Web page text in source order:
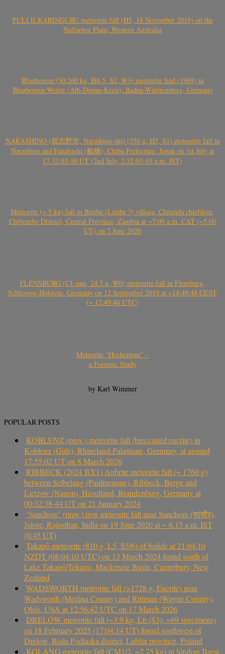
PULI ILKARINGURU meteorite fall (H5, 18 November 2019) on the
Nullarbor Plain, Western Australia
Blaubeuren (30.260 kg, H4-5, S2, W3) meteorite find (1989) in
Blaubeuren-Weiler (Alb-Donau-Kreis), Baden-Württemberg, Germany
NARASHINO (習志野市, Narashino-shi) (350 g, H5, S1) meteorite fall in
Narashino and Funabashi (船橋), Chiba Prefecture, Japan on 1st July at
17.32.03-10 UT (2nd July, 2.32.03-10 a.m. JST)
Meteorite (~ 5 kg) fall in Bimbe (Limbe ?) village, Chitanda chiefdom,
Chibombo District, Central Province, Zambia at ~7:00 a.m. CAT (~5:00
UT) on 7 June 2020
FLENSBURG (C1-ung, 24.5 g, W0) meteorite fall in Flensburg,
Schleswig-Holstein, Germany on 12 September 2019 at ~14:49:48 CEST
(~ 12:49:48 UTC)
Meteorite “Hocheppan” –
a Forensic Study
by Karl Wimmer
POPULAR POSTS
KOBLENZ (prov.) meteorite fall (brecciated eucrite) in
Koblenz (Güls), Rhineland-Palatinate, Germany, at around
17:55:02 UT on 8 March 2026
RIBBECK (2024 BX1) Aubrite meteorite fall (~ 1760 g)
between Selbelang (Paulinenaue), Ribbeck, Berge and
Lietzow (Nauen), Havelland, Brandenburg, Germany at
00:32:38-44 UT on 21 January 2024
‘Sanchore’ (prov.) iron meteorite fall near Sanchore (सांचौर),
Jalore, Rajasthan, India on 19 June 2020 at ~ 6.15 a.m. IST
(0.45 UT)
Takapō meteorite (810 g, L5, S5/6) of bolide at 21:04:10
NZDT (08:04:10 UTC) on 13 March 2024 found south of
Lake Takapō/Tekapo, Mackenzie Basin, Canterbury, New
Zealand
WADSWORTH meteorite fall (>1728 g, Eucrite) near
Wadsworth (Medina County) and Rittman (Wayne County),
Ohio, USA at 12:56:42 UTC on 17 March 2026
DRELÓW meteorite fall (~3.9 kg, L6 (S3), ~69 specimens)
on 18 February 2025 (17:04:14 UT) found southwest of
Drelów, Biała Podlaska district, Lublin province, Poland
KOLANG meteorite fall (CM1/2, ~2.75 kg) in Sitahan Barat,